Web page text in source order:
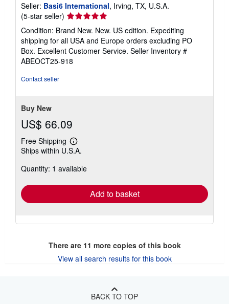
Seller: Basi6 International, Irving, TX, U.S.A.
(5-star seller) Seller
rating
5
out
of
5
Condition: Brand New. New. US edition. Expediting
shipping for all USA and Europe orders excluding PO
Box. Excellent Customer Service. Seller Inventory #
ABEOCT25-918
Contact seller
Buy New
US$ 66.09
Free Shipping
Learn
more
shipping
Ships within U.S.A.
Quantity: 1 available
Add to basket
There are 11 more copies of this book
View all search results for this book
BACK TO TOP